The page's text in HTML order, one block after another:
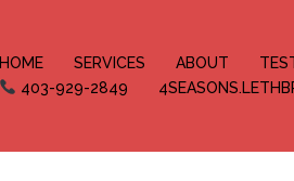
HOME SERVICES ABOUT
403-929-2849